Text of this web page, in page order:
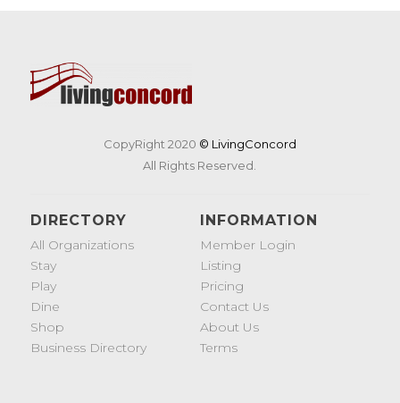
CopyRight 2020 © LivingConcord
All Rights Reserved.
DIRECTORY
All Organizations
Stay
Play
Dine
Shop
Business Directory
INFORMATION
Member Login
Listing
Pricing
Contact Us
About Us
Terms